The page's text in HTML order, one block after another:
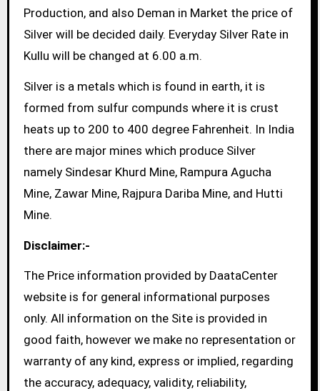
Production, and also Deman in Market the price of
Silver will be decided daily. Everyday Silver Rate in
Kullu will be changed at 6.00 a.m.
Silver is a metals which is found in earth, it is
formed from sulfur compunds where it is crust
heats up to 200 to 400 degree Fahrenheit. In India
there are major mines which produce Silver
namely Sindesar Khurd Mine, Rampura Agucha
Mine, Zawar Mine, Rajpura Dariba Mine, and Hutti
Mine.
Disclaimer:-
The Price information provided by DaataCenter
website is for general informational purposes
only. All information on the Site is provided in
good faith, however we make no representation or
warranty of any kind, express or implied, regarding
the accuracy, adequacy, validity, reliability,